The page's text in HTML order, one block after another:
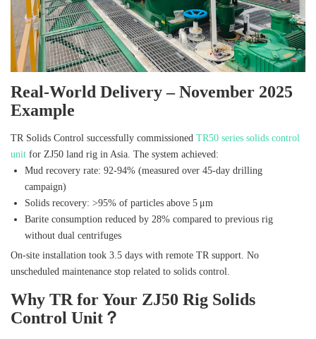
Real‑World Delivery – November 2025
Example
TR Solids Control successfully commissioned TR50 series solids control
unit for ZJ50 land rig in Asia. The system achieved:
Mud recovery rate: 92‑94% (measured over 45‑day drilling
campaign)
Solids recovery: >95% of particles above 5 μm
Barite consumption reduced by 28% compared to previous rig
without dual centrifuges
On‑site installation took 3.5 days with remote TR support. No
unscheduled maintenance stop related to solids control.
Why TR for Your ZJ50 Rig Solids
Control Unit？